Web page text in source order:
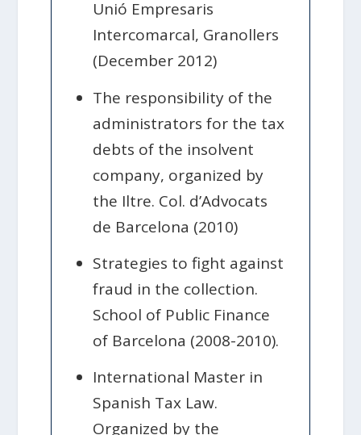
Unió Empresaris
Intercomarcal, Granollers
(December 2012)
The responsibility of the
administrators for the tax
debts of the insolvent
company, organized by
the Iltre. Col. d’Advocats
de Barcelona (2010)
Strategies to fight against
fraud in the collection.
School of Public Finance
of Barcelona (2008-2010).
International Master in
Spanish Tax Law.
Organized by the